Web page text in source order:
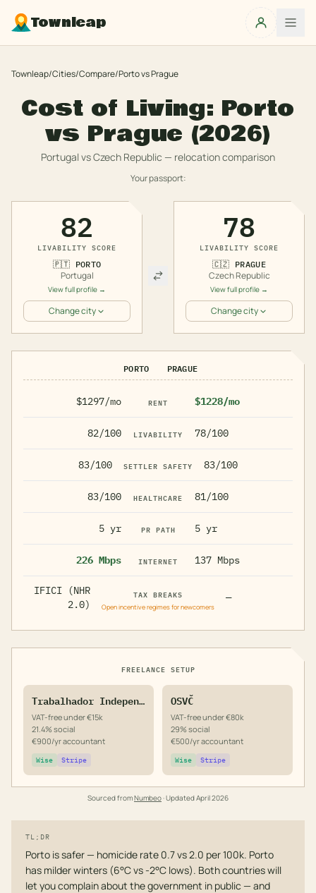
Townleap
Townleap/Cities/Compare/PortovsPrague
Cost of Living: Porto
vs Prague (2026)
Portugal vsCzech Republic — relocation comparison
Your passport:
82
LIVABILITY SCORE
🇵🇹 PORTO
Portugal
View full profile →
Change city
78
LIVABILITY SCORE
🇨🇿 PRAGUE
Czech Republic
View full profile →
Change city
PORTO PRAGUE
$1297/mo RENT $1228/mo
82/100 LIVABILITY 78/100
83/100 SETTLER SAFETY 83/100
83/100 HEALTHCARE 81/100
5 yr PR PATH 5 yr
226 Mbps INTERNET 137 Mbps
IFICI (NHR
2.0)
TAX BREAKS
Open incentive regimes for newcomers
—
FREELANCE SETUP
Trabalhador Independente
VAT-free under €15k
21.4% social
€900/yr accountant
Wise Stripe
OSVČ
VAT-free under €80k
29% social
€500/yr accountant
Wise Stripe
Sourced fromNumbeo· UpdatedApril 2026
TL;DR
Porto is safer — homicide rate 0.7 vs 2.0 per 100k. Porto
has milder winters (6°C vs -2°C lows). Both countries will
let you complain about the government in public — and